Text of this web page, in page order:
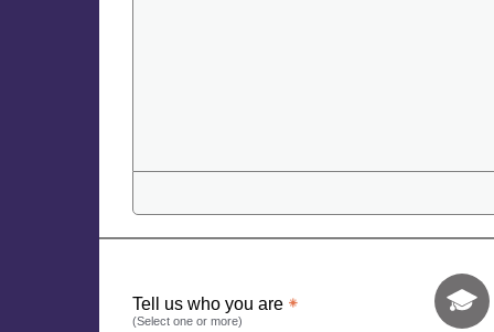
Tell us who you are
(Select one or more)
Tell us